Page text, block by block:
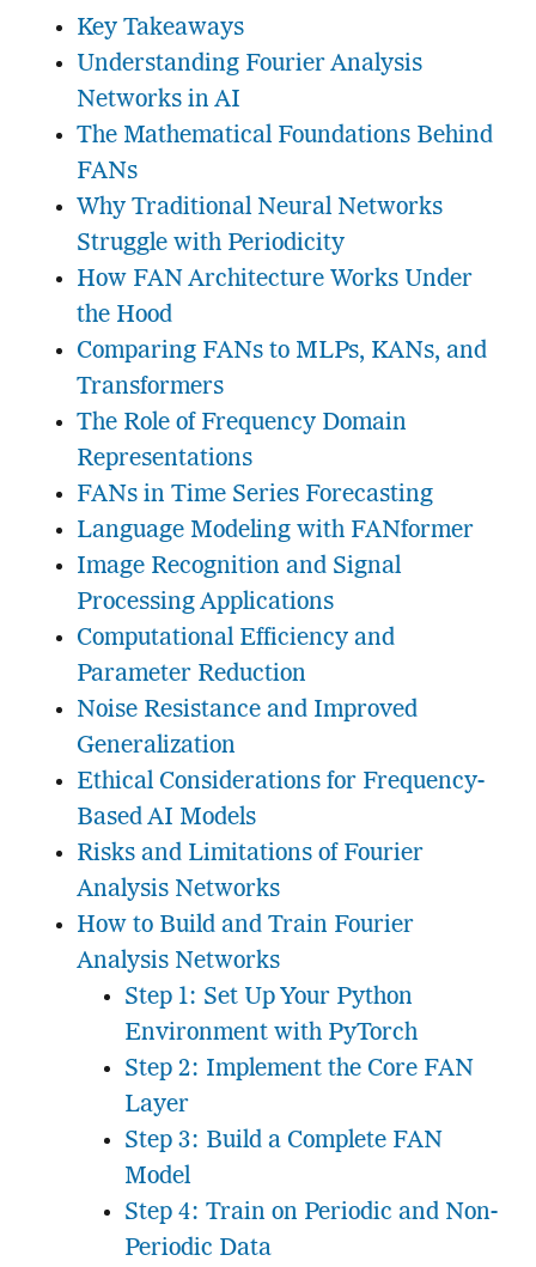
Key Takeaways
Understanding Fourier Analysis
Networks in AI
The Mathematical Foundations Behind
FANs
Why Traditional Neural Networks
Struggle with Periodicity
How FAN Architecture Works Under
the Hood
Comparing FANs to MLPs, KANs, and
Transformers
The Role of Frequency Domain
Representations
FANs in Time Series Forecasting
Language Modeling with FANformer
Image Recognition and Signal
Processing Applications
Computational Efficiency and
Parameter Reduction
Noise Resistance and Improved
Generalization
Ethical Considerations for Frequency-
Based AI Models
Risks and Limitations of Fourier
Analysis Networks
How to Build and Train Fourier
Analysis Networks
Step 1: Set Up Your Python
Environment with PyTorch
Step 2: Implement the Core FAN
Layer
Step 3: Build a Complete FAN
Model
Step 4: Train on Periodic and Non-
Periodic Data